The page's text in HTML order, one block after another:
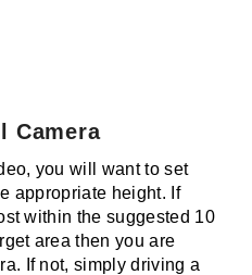
Camera
you will want to set
appropriate height. If
within the suggested 10
area then you are
If not, simply driving a